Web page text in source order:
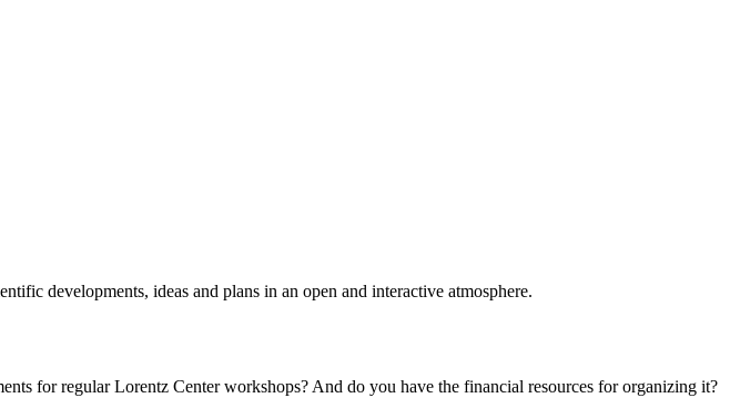
developments, ideas and plans in an open and interactive atmosphere.
for regular Lorentz Center workshops? And do you have the financial resources for organizing it?